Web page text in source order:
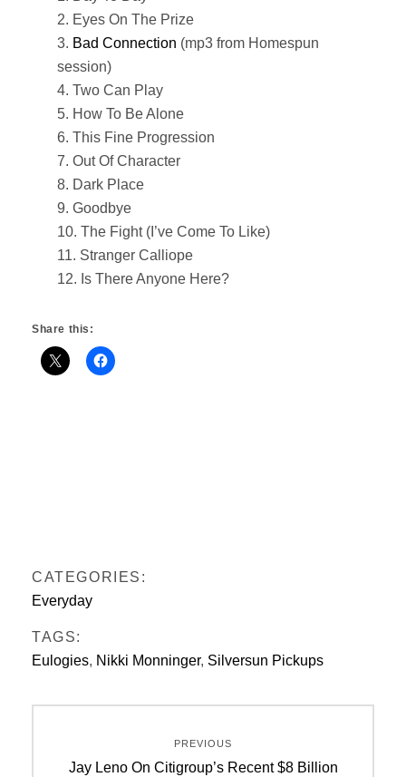
2. Eyes On The Prize
3. Bad Connection (mp3 from Homespun
session)
4. Two Can Play
5. How To Be Alone
6. This Fine Progression
7. Out Of Character
8. Dark Place
9. Goodbye
10. The Fight (I’ve Come To Like)
11. Stranger Calliope
12. Is There Anyone Here?
Share this:
CATEGORIES:
Everyday
TAGS:
Eulogies, Nikki Monninger, Silversun Pickups
navigation
PREVIOUS
Previous
Jay Leno On Citigroup’s Recent $8 Billion